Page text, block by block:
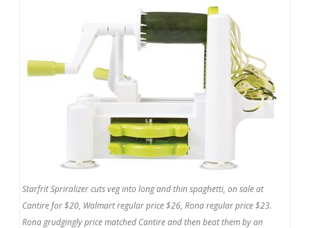
Starfrit Spriralizer cuts veg into long and thin spaghetti, on sale at
Cantire for $20, Walmart regular price $26, Rona regular price $23.
Rona grudgingly price matched Cantire and then beat them by an